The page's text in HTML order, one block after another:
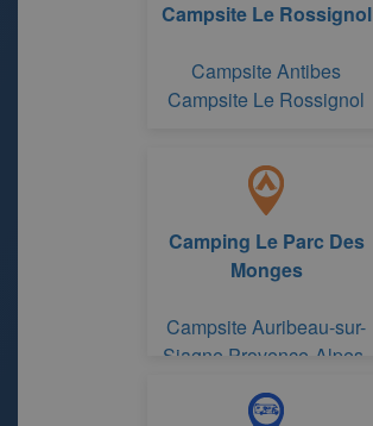
Campsite Le Rossignol
Campsite Antibes
Campsite Le Rossignol
Camping Le Parc Des
Monges
Campsite Auribeau-sur-
Siagne Provence-Alpes-